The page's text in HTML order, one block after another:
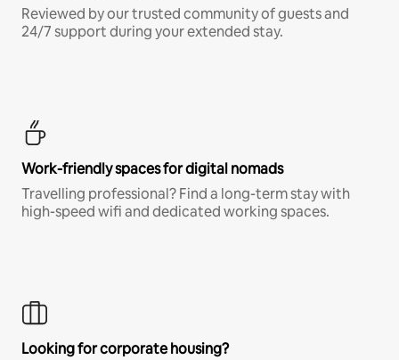
Reviewed by our trusted community of guests and
24/7 support during your extended stay.
Work-friendly spaces for digital nomads
Travelling professional? Find a long-term stay with
high-speed wifi and dedicated working spaces.
Looking for corporate housing?